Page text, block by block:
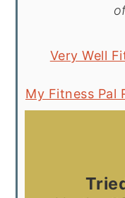
Very Well
My Fitness Pal